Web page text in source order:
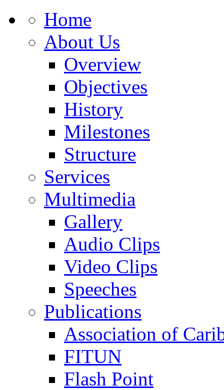
Home
About Us
Overview
Objectives
History
Milestones
Structure
Services
Multimedia
Gallery
Audio Clips
Video Clips
Speeches
Publications
Association of
FITUN
Flash Point